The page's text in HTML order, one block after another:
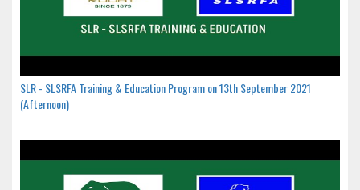
SLR - SLSRFA Training & Education Program on 13th September 2021
(Afternoon)